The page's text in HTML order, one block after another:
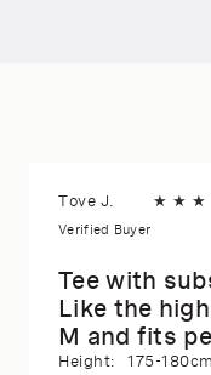
Tove J.
Verified Buyer
★ ★ ★
Tee with
Like the
M and fits
Height: 175-180cm